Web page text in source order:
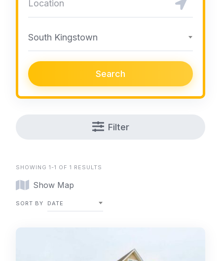
South Kingstown
Search
Filter
SHOWING 1-1 OF 1 RESULTS
Show Map
SORT BY DATE